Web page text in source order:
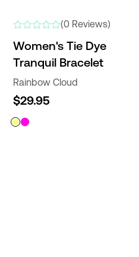
(0 Reviews)
Women's Tie Dye
Tranquil Bracelet
Rainbow Cloud
$29.95